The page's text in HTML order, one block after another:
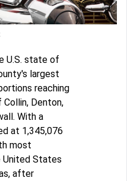
U.S. state of
largest
reaching
Denton,
With a
at 1,345,076
most
United States
after